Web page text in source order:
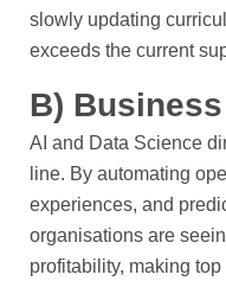
slowly updating
exceeds the current
B)
AI and Data Science
line. By automating
experiences, and
organisations are
profitability, making